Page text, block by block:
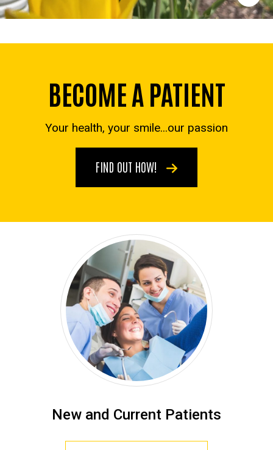
BECOME A PATIENT
Your health, your smile...our passion
FIND OUT HOW!
New and Current Patients